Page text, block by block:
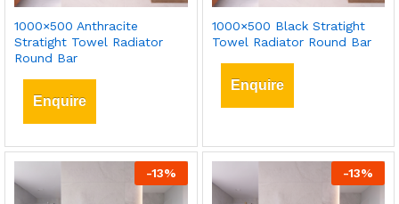
1000×500 Anthracite
Stratight Towel Radiator
Round Bar
Enquire
1000×500 Black Stratight
Towel Radiator Round Bar
Enquire
-13% -13%